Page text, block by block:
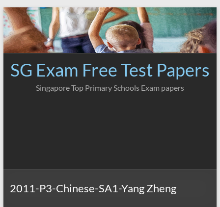
Skip
to
content
SG Exam Free Test Papers
Singapore Top Primary Schools Exam papers
2011-P3-Chinese-SA1-Yang Zheng